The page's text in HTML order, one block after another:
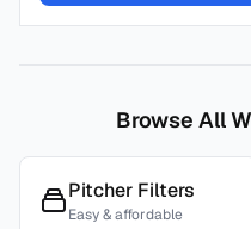
Browse All
Pitcher Filters
Easy & affordable